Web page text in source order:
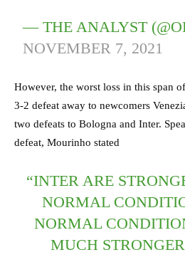
— THE ANALYST
NOVEMBER 7, 2021
However, the worst loss in this span
3-2 defeat away to newcomers
two defeats to Bologna and Inter.
defeat, Mourinho stated
“INTER ARE
NORMAL
NORMAL
MUCH